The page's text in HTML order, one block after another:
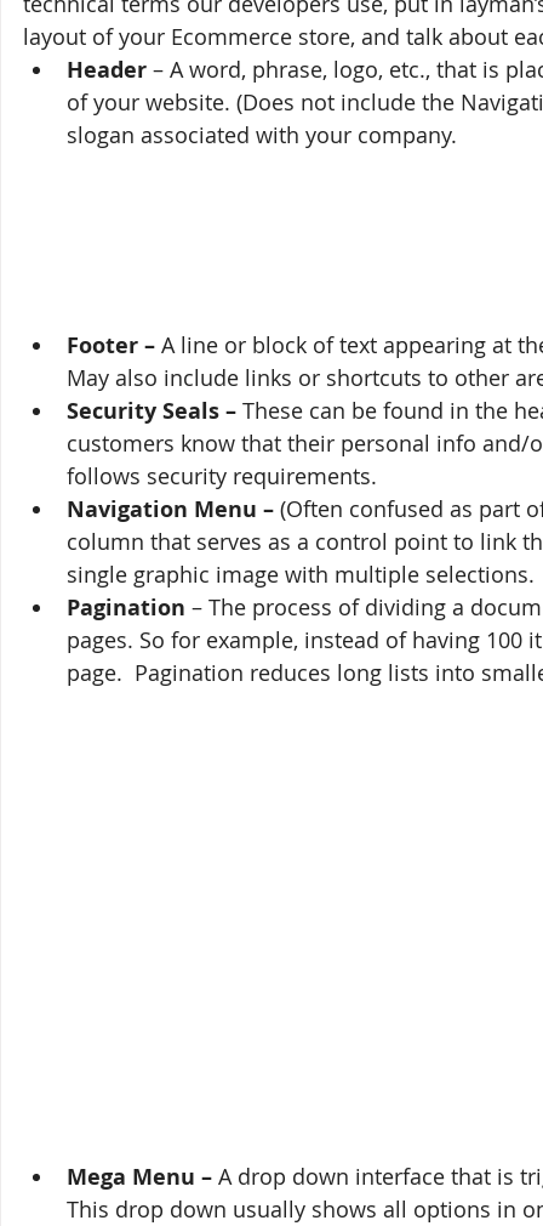
layout of your Ecommerce store, and talk about
Header – A word, phrase, logo, etc., that is
of your website. (Does not include the
slogan associated with your company.
Footer – A line or block of text appearing at
May also include links or shortcuts to other
Security Seals – These can be found in the
customers know that their personal info
follows security requirements.
Navigation Menu – (Often confused as part
column that serves as a control point to link
single graphic image with multiple selections.
Pagination – The process of dividing a
pages. So for example, instead of having
page.  Pagination reduces long lists into
Mega Menu – A drop down interface that is
This drop down usually shows all options in